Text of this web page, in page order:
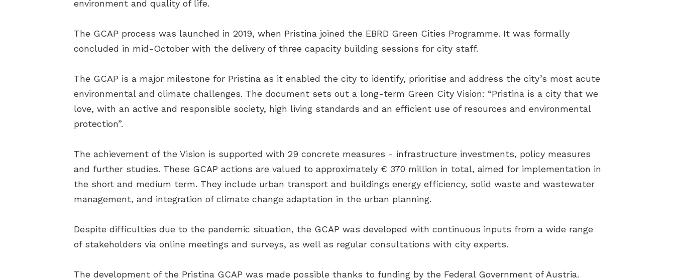
environment and quality of life.
The GCAP process was launched in 2019, when Pristina joined the EBRD Green Cities Programme. It was formally
concluded in mid-October with the delivery of three capacity building sessions for city staff.
The GCAP is a major milestone for Pristina as it enabled the city to identify, prioritise and address the city’s most acute
environmental and climate challenges. The document sets out a long-term Green City Vision: “Pristina is a city that we
love, with an active and responsible society, high living standards and an efficient use of resources and environmental
protection”.
The achievement of the Vision is supported with 29 concrete measures - infrastructure investments, policy measures
and further studies. These GCAP actions are valued to approximately € 370 million in total, aimed for implementation in
the short and medium term. They include urban transport and buildings energy efficiency, solid waste and wastewater
management, and integration of climate change adaptation in the urban planning.
Despite difficulties due to the pandemic situation, the GCAP was developed with continuous inputs from a wide range
of stakeholders via online meetings and surveys, as well as regular consultations with city experts.
The development of the Pristina GCAP was made possible thanks to funding by the Federal Government of Austria.